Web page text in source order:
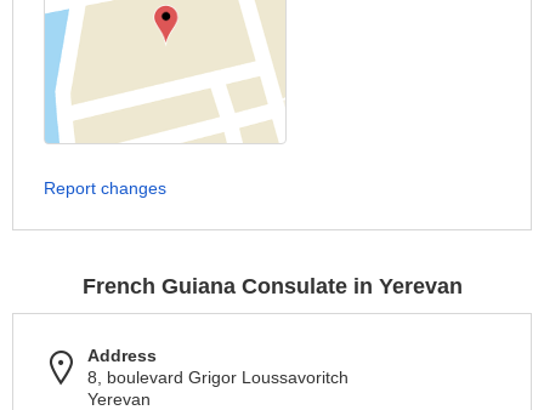
Report changes
French Guiana Consulate in Yerevan
Address
8, boulevard Grigor Loussavoritch
Yerevan